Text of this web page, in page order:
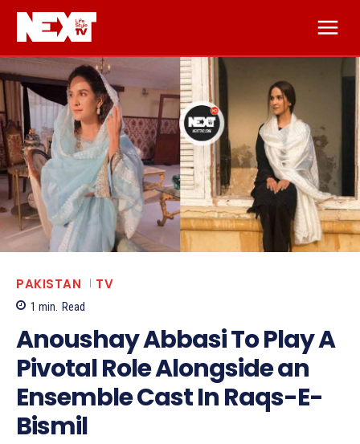
PAKISTAN TV
1 min. Read
Anoushay Abbasi To Play A
Pivotal Role Alongside an
Ensemble Cast In Raqs-E-
Bismil